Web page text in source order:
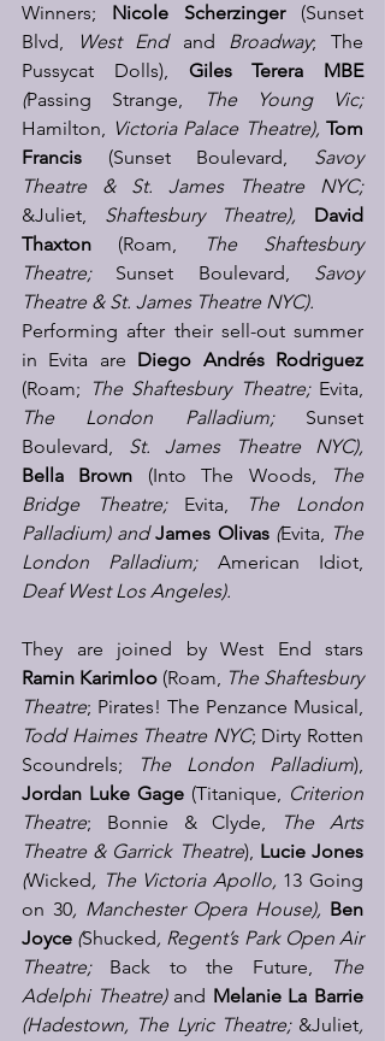
Winners; Nicole Scherzinger (Sunset
Blvd,
West End and Broadway; The
Pussycat Dolls), Giles Terera MBE
(Passing Strange,
The Young Vic;
Hamilton, Victoria Palace Theatre), Tom
Francis
(Sunset Boulevard, Savoy
Theatre & St. James Theatre NYC;
&Juliet, Shaftesbury Theatre), David
Thaxton (Roam,
The Shaftesbury
Theatre; Sunset Boulevard, Savoy
Theatre & St. James Theatre NYC).
Performing after their sell-out summer
in Evita are Diego Andrés Rodriguez
(Roam;
The Shaftesbury Theatre;
The London Palladium; Sunset
Boulevard,
Bella Brown (Into The Woods,
The
Bridge Theatre; Evita, The
London
Palladium) and James Olivas (Evita, The
London Palladium;
Deaf West Los Angeles).
They are joined by
Ramin Karimloo (Roam, The Shaftesbury
Theatre
Todd Haimes Theatre NYC; Dirty Rotten
Scoundrels;
The London Palladium
Jordan Luke Gage (Titanique, Criterion
Theatre; Bonnie & Clyde,
The Arts
Theatre & Garrick Theatre), Lucie Jones
(Wicked, The Victoria Apollo, 13 Going
on 30, Manchester Opera House), Ben
Joyce (Shucked, Regent’s Park Open Air
Theatre; Back to the Future, The
Adelphi Theatre) and Melanie La Barrie
(Hadestown, The Lyric Theatre; &Juliet,